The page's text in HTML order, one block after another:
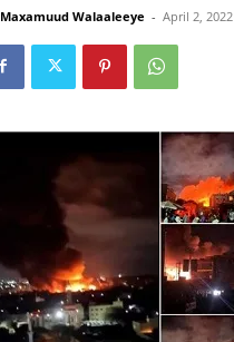
Maxamuud Walaaleeye - April 2, 2022